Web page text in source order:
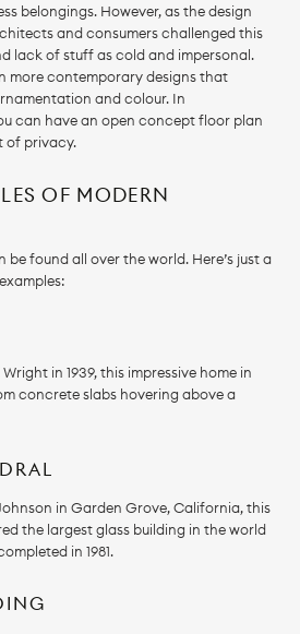
belongings. However, as the design
and consumers challenged this
lack of stuff as cold and impersonal.
more contemporary designs that
and colour. In
can have an open concept floor plan
of privacy.
OF MODERN
found all over the world. Here’s just a
in 1939, this impressive home in
concrete slabs hovering above a
in Garden Grove, California, this
the largest glass building in the world
in 1981.